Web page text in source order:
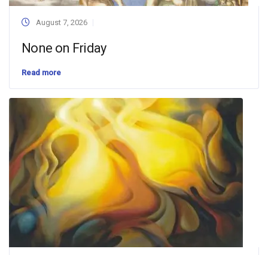
August 7, 2026
None on Friday
Read more